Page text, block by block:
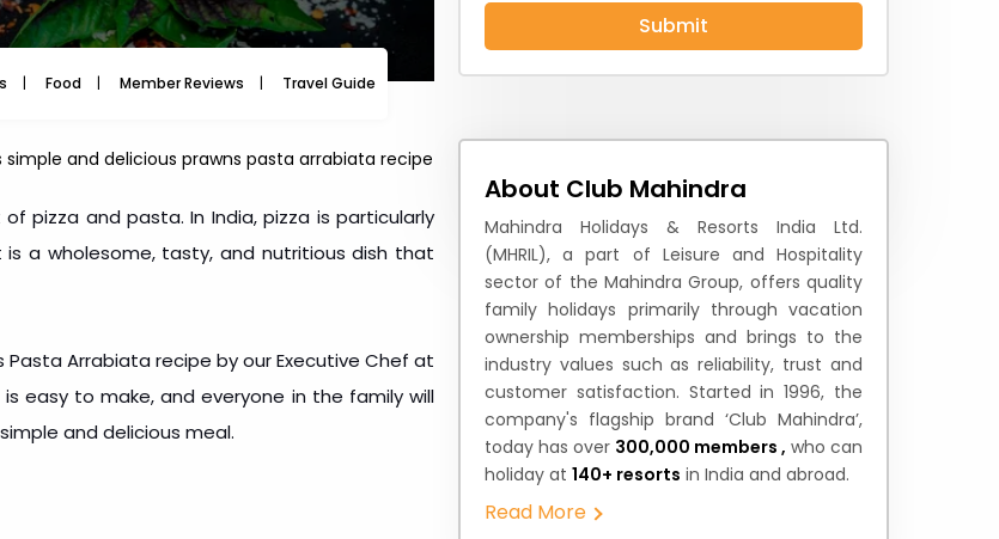
Food Member Reviews Travel Guide Travel News
Submit
and delicious prawns pasta arrabiata recipe
pizza and pasta. In India, pizza is particularly
a wholesome, tasty, and nutritious dish that
Arrabiata recipe by our Executive Chef at
easy to make, and everyone in the family will
and delicious meal.
About Club Mahindra
Mahindra Holidays & Resorts India Ltd.
(MHRIL), a part of Leisure and Hospitality
sector of the Mahindra Group, offers quality
family holidays primarily through vacation
ownership memberships and brings to the
industry values such as reliability, trust and
customer satisfaction. Started in 1996, the
company's flagship brand ‘Club Mahindra’,
today has over 300,000 members , who can
holiday at 140+ resorts in India and abroad.
Read More